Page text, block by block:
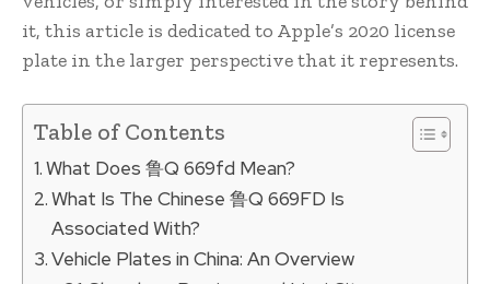
it, this article is dedicated to Apple’s 2020 license
plate in the larger perspective that it represents.
Table of Contents
What Does 鲁Q 669fd Mean?
What Is The Chinese 鲁Q 669FD Is
Associated With?
Vehicle Plates in China: An Overview